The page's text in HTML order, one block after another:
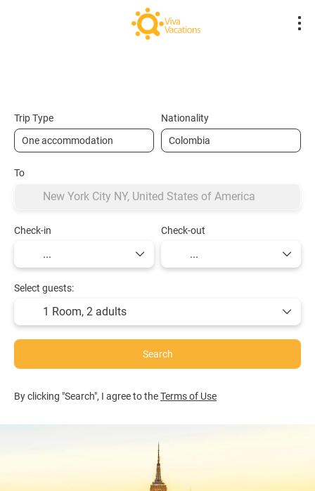
Trip Type Nationality
To
Check-in Check-out
Select guests:
1 Room, 2 adults
Search
By clicking "Search", I agree to theTerms of Use